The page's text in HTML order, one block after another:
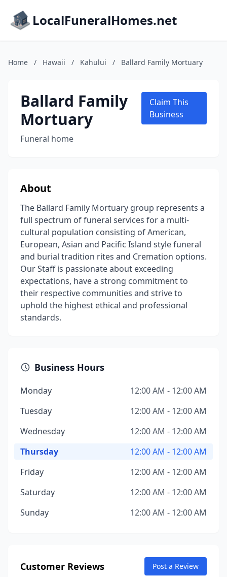
LocalFuneralHomes.net
Home / Hawaii / Kahului / Ballard Family Mortuary
Ballard Family
Mortuary
Funeral home
Claim This
Business
About
The Ballard Family Mortuary group represents a
full spectrum of funeral services for a multi-
cultural population consisting of American,
European, Asian and Pacific Island style funeral
and burial tradition rites and Cremation options.
Our Staff is passionate about exceeding
expectations, have a strong commitment to
their respective communities and strive to
uphold the highest ethical and professional
standards.
Business Hours
Monday
12:00 AM - 12:00 AM
Tuesday
12:00 AM - 12:00 AM
Wednesday
12:00 AM - 12:00 AM
Thursday
12:00 AM - 12:00 AM
Friday
12:00 AM - 12:00 AM
Saturday
12:00 AM - 12:00 AM
Sunday
12:00 AM - 12:00 AM
Customer Reviews Post a Review